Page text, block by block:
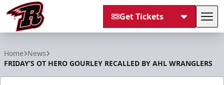
Get Tickets
Home News
FRIDAY’S OT HERO GOURLEY RECALLED BY AHL WRANGLERS